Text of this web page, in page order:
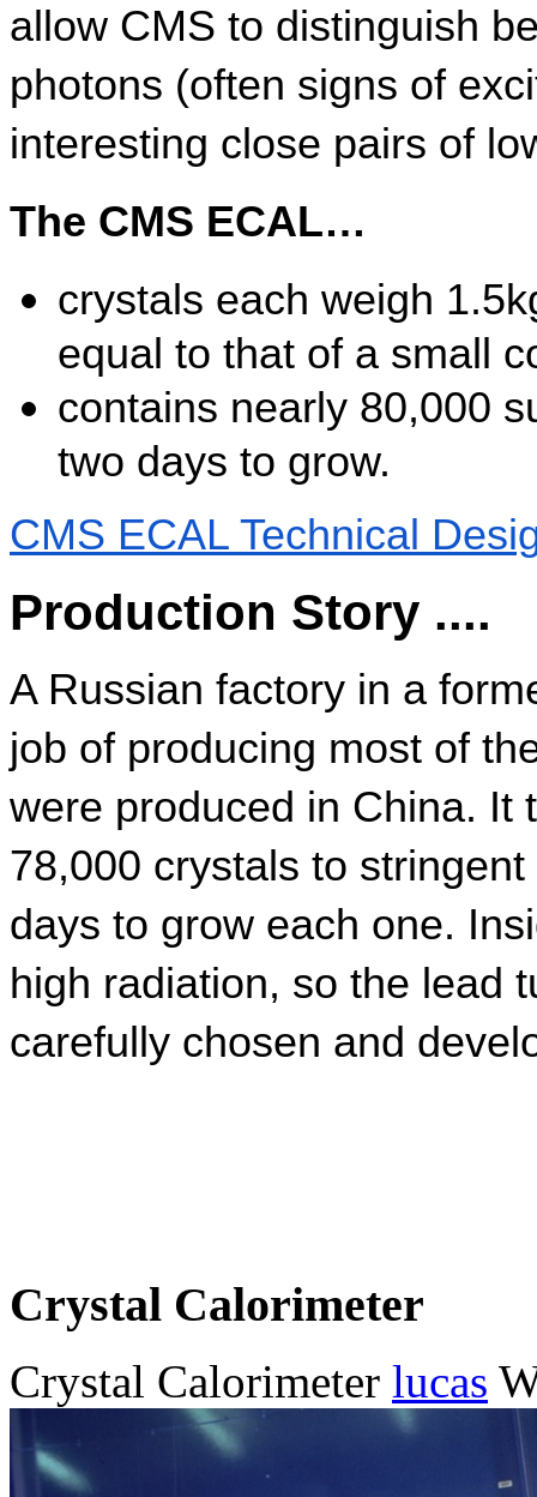
allow CMS to distinguish
photons (often signs of
interesting close pairs of
The CMS ECAL…
crystals each weigh
equal to that of a small
contains nearly 80,000
two days to grow.
CMS ECAL Technical
Production Story ....
A Russian factory in a
job of producing most of
were produced in China. It
78,000 crystals to
days to grow each one.
high radiation, so the lead
carefully chosen and
Crystal Calorimeter
Crystal Calorimeter lucas